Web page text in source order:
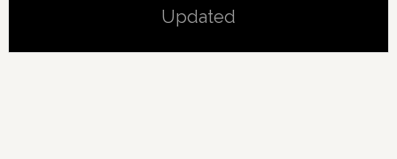
Updated